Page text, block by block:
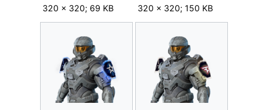
320 × 320; 69 KB
320 × 320; 150 KB